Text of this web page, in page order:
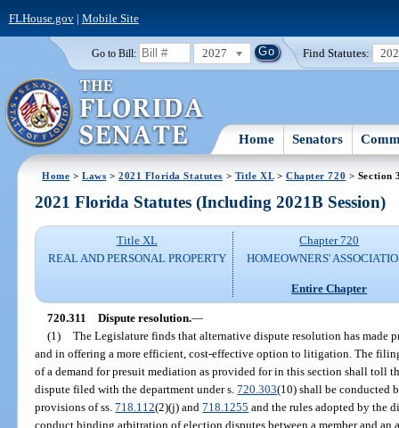
FLHouse.gov| Mobile Site
Go to Bill: 2027 Find Statutes:
Home Senators
Home >Laws >2021 Florida Statutes > Title XL> Chapter 720 > Section
2021 Florida Statutes (Including 2021B Session)
Title XL
REAL AND PERSONAL PROPERTY
Chapter 720
HOMEOWNERS'
Entire Chapter
720.311 Dispute resolution.—
(1) The Legislature finds that alternative dispute resolution has made
and in offering a more efficient, cost-effective option to litigation. The
of a demand for presuit mediation as provided for in this section shall toll
dispute filed with the department under s.720.303(10) shall be conducted
provisions of ss.718.112(2)(j) and718.1255 and the rules adopted by the
conduct binding arbitration of election disputes between a member and an